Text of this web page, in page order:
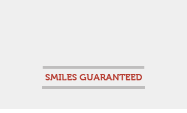
SMILES GUARANTEED